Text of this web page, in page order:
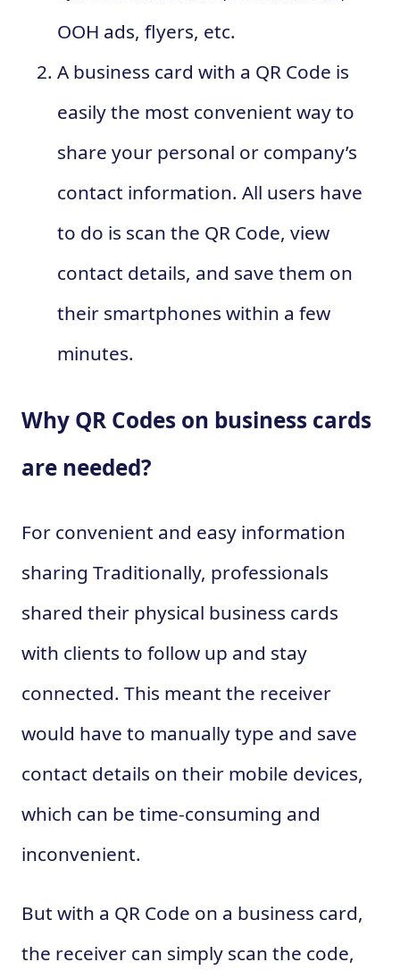
OOH ads, flyers, etc.
A business card with a QR Code is
easily the most convenient way to
share your personal or company’s
contact information. All users have
to do is scan the QR Code, view
contact details, and save them on
their smartphones within a few
minutes.
Why QR Codes on business cards
are needed?
For convenient and easy information
sharing Traditionally, professionals
shared their physical business cards
with clients to follow up and stay
connected. This meant the receiver
would have to manually type and save
contact details on their mobile devices,
which can be time-consuming and
inconvenient.
But with a QR Code on a business card,
the receiver can simply scan the code,